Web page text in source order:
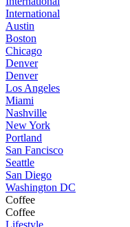
International
Austin
Boston
Chicago
Denver
Denver
Los Angeles
Miami
Nashville
New York
Portland
San Fancisco
Seattle
San Diego
Washington DC
Coffee
Coffee
Lifestyle